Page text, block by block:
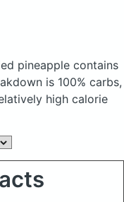
pineapple contains
is 100% carbs,
high calorie